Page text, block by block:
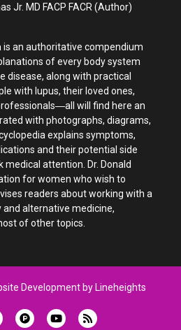
Jr. MD FACP FACR (Author)
is an authoritative compendium
of every body system
along with practical
with lupus, their loved ones,
will find here an
with photographs, diagrams,
explains symptoms,
and their potential side
attention. Dr. Donald
for women who wish to
readers about working with a
alternative medicine,
of other topics.
Development by Lineheights